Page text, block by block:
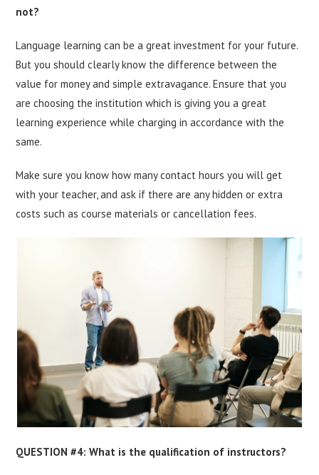
not?
Language learning can be a great investment for your future.
But you should clearly know the difference between the
value for money and simple extravagance. Ensure that you
are choosing the institution which is giving you a great
learning experience while charging in accordance with the
same.
Make sure you know how many contact hours you will get
with your teacher, and ask if there are any hidden or extra
costs such as course materials or cancellation fees.
QUESTION #4: What is the qualification of instructors?